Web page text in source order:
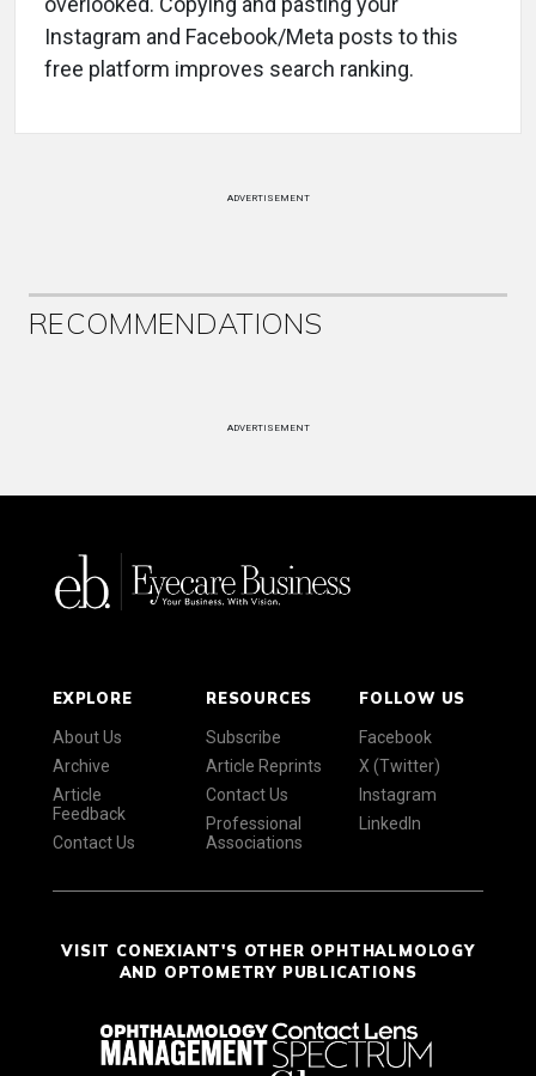
Instagram and Facebook/Meta posts to this
free platform improves search ranking.
ADVERTISEMENT
RECOMMENDATIONS
ADVERTISEMENT
EXPLORE
About Us
Archive
Article
Feedback
Contact Us
RESOURCES
Subscribe
Article Reprints
Contact Us
Professional
Associations
FOLLOW US
Facebook
X (Twitter)
Instagram
LinkedIn
VISIT CONEXIANT'S OTHER OPHTHALMOLOGY
AND OPTOMETRY PUBLICATIONS